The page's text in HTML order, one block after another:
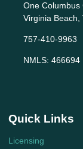
One Columbus
Virginia Beach,
757-410-9963
NMLS: 466694
Quick Links
Licensing